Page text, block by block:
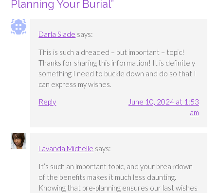
Planning Your Burial”
Darla Slade says:
This is such a dreaded – but important – topic!
Thanks for sharing this information! It is definitely
something I need to buckle down and do so that I
can express my wishes.
Reply
June 10, 2024 at 1:53
am
Lavanda Michelle says:
It’s such an important topic, and your breakdown
of the benefits makes it much less daunting.
Knowing that pre-planning ensures our last wishes